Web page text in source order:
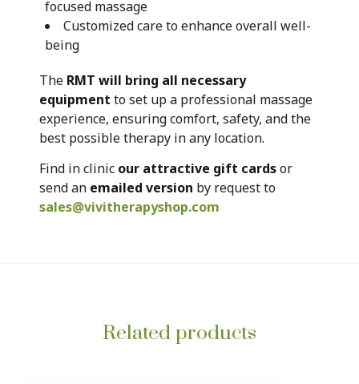
focused massage
Customized care to enhance overall well-
being
The RMT will bring all necessary
equipment to set up a professional massage
experience, ensuring comfort, safety, and the
best possible therapy in any location.
Find in clinic our attractive gift cardsor
send an emailed version by request to
sales@vivitherapyshop.com
Related products